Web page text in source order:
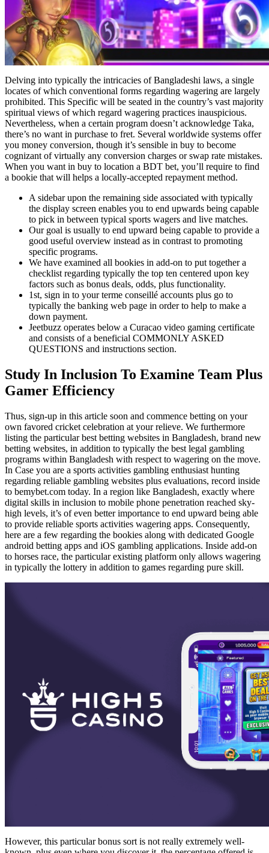
Delving into typically the intricacies of Bangladeshi laws, a single
locates of which conventional forms regarding wagering are largely
prohibited. This Specific will be seated in the country’s vast majority
spiritual views of which regard wagering practices inauspicious.
Nevertheless, when a certain program doesn’t acknowledge Taka,
there’s no want in purchase to fret. Several worldwide systems offer
you money conversion, though it’s sensible in buy to become
cognizant of virtually any conversion charges or swap rate mistakes.
When you want in buy to location a BDT bet, you’ll require to find
a bookie that will helps a locally-accepted repayment method.
A sidebar upon the remaining side associated with typically
the display screen enables you to end upwards being capable
to pick in between typical sports wagers and live matches.
Our goal is usually to end upward being capable to provide a
good useful overview instead as in contrast to promoting
specific programs.
We have examined all bookies in add-on to put together a
checklist regarding typically the top ten centered upon key
factors such as bonus deals, odds, plus functionality.
1st, sign in to your terme conseillé accounts plus go to
typically the banking web page in order to help to make a
down payment.
Jeetbuzz operates below a Curacao video gaming certificate
and consists of a beneficial COMMONLY ASKED
QUESTIONS and instructions section.
Study In Inclusion To Examine Team Plus
Gamer Efficiency
Thus, sign-up in this article soon and commence betting on your
own favored cricket celebration at your relieve. We furthermore
listing the particular best betting websites in Bangladesh, brand new
betting websites, in addition to typically the best legal gambling
programs within Bangladesh with respect to wagering on the move.
In Case you are a sports activities gambling enthusiast hunting
regarding reliable gambling websites plus evaluations, record inside
to bemybet.com today. In a region like Bangladesh, exactly where
digital skills in inclusion to mobile phone penetration reached sky-
high levels, it’s of even better importance to end upward being able
to provide reliable sports activities wagering apps. Consequently,
here are a few regarding the bookies along with dedicated Google
android betting apps and iOS gambling applications. Inside add-on
to horses race, the particular existing platform only allows wagering
in typically the lottery in addition to games regarding pure skill.
However, this particular bonus sort is not really extremely well-